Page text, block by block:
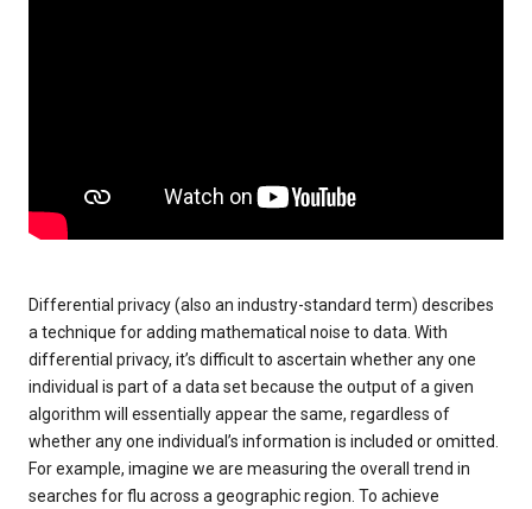
Differential privacy (also an industry-standard term) describes
a technique for adding mathematical noise to data. With
differential privacy, it’s difficult to ascertain whether any one
individual is part of a data set because the output of a given
algorithm will essentially appear the same, regardless of
whether any one individual’s information is included or omitted.
For example, imagine we are measuring the overall trend in
searches for flu across a geographic region. To achieve